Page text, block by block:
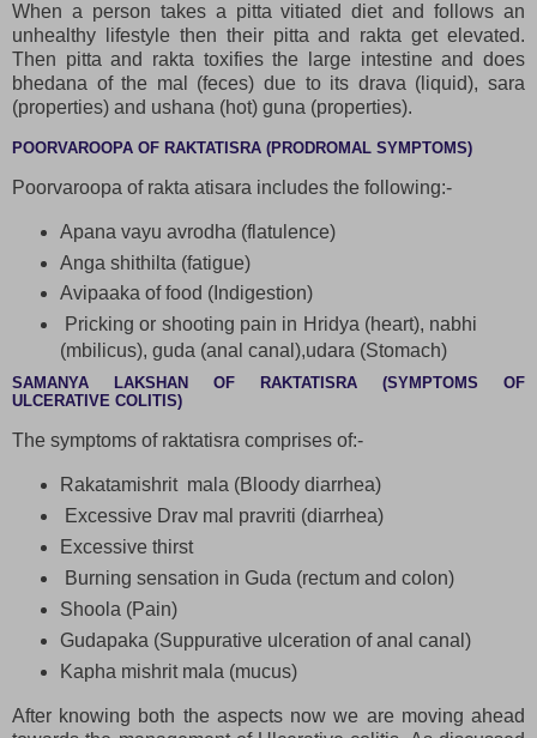
When a person takes a pitta vitiated diet and follows an
unhealthy lifestyle then their pitta and rakta get elevated.
Then pitta and rakta toxifies the large intestine and does
bhedana of the mal (feces) due to its drava (liquid), sara
(properties) and ushana (hot) guna (properties).
POORVAROOPA OF RAKTATISRA (PRODROMAL SYMPTOMS)
Poorvaroopa of rakta atisara includes the following:-
Apana vayu avrodha (flatulence)
Anga shithilta (fatigue)
Avipaaka of food (Indigestion)
Pricking or shooting pain in Hridya (heart), nabhi
(mbilicus), guda (anal canal),udara (Stomach)
SAMANYA LAKSHAN OF RAKTATISRA (SYMPTOMS OF
ULCERATIVE COLITIS)
The symptoms of raktatisra comprises of:-
Rakatamishrit mala (Bloody diarrhea)
Excessive Drav mal pravriti (diarrhea)
Excessive thirst
Burning sensation in Guda (rectum and colon)
Shoola (Pain)
Gudapaka (Suppurative ulceration of anal canal)
Kapha mishrit mala (mucus)
After knowing both the aspects now we are moving ahead